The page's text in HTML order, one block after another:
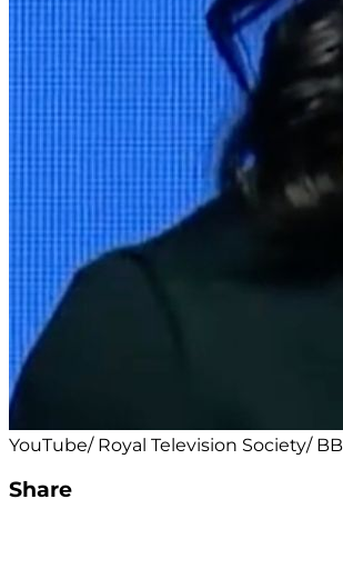
YouTube/ Royal Television Society/
Share